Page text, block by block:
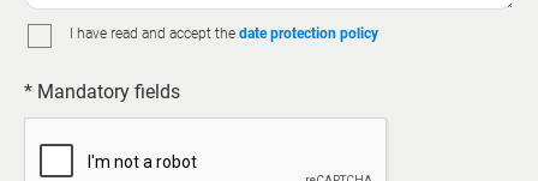
I have read and accept the date protection policy
* Mandatory fields